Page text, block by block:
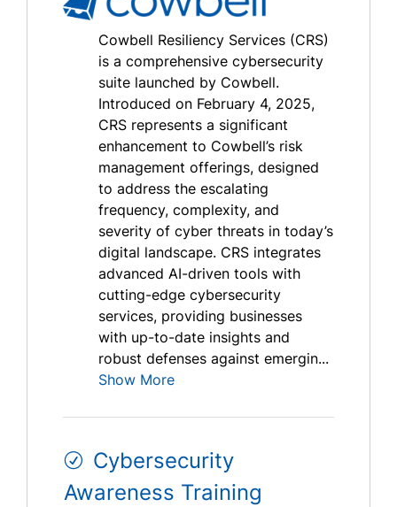
Cowbell Resiliency Services (CRS)
is a comprehensive cybersecurity
suite launched by Cowbell.
Introduced on February 4, 2025,
CRS represents a significant
enhancement to Cowbell’s risk
management offerings, designed
to address the escalating
frequency, complexity, and
severity of cyber threats in today’s
digital landscape. CRS integrates
advanced AI-driven tools with
cutting-edge cybersecurity
services, providing businesses
with up-to-date insights and
robust defenses against emergin...
Show More
Cybersecurity
Awareness Training